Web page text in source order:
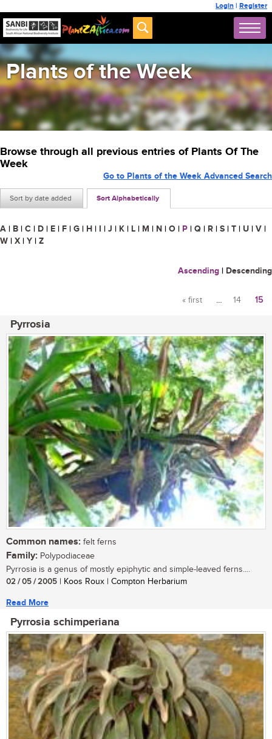
Login | Register
Plants of the Week
Browse through all previous entries of Plants Of The
Week
Sort by date added Sort Alphabetically
Go to Plants of the Week Advanced Search
A | B | C | D | E | F | G | H | I | J | K | L | M | N | O | P | Q | R | S | T | U | V |
W | X | Y | Z
Ascending | Descending
« first … 14 15
Pyrrosia
Common names: felt ferns
Family: Polypodiaceae
Pyrrosia is a genus of mostly epiphytic and simple-leaved ferns....
02 / 05 / 2005 | Koos Roux | Compton Herbarium
Read More
Pyrrosia schimperiana